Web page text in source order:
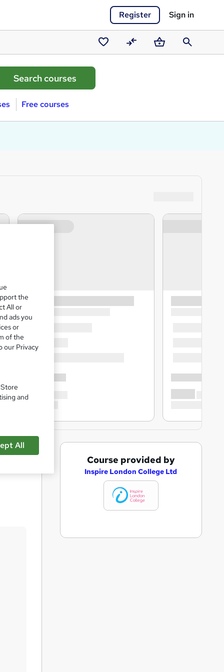
Register Sign in
Saved
courses
CompareBasketSearch
Free courses
Course provided by
Inspire London College Ltd
the
All or
ads you
or
of the
our Privacy
and
All